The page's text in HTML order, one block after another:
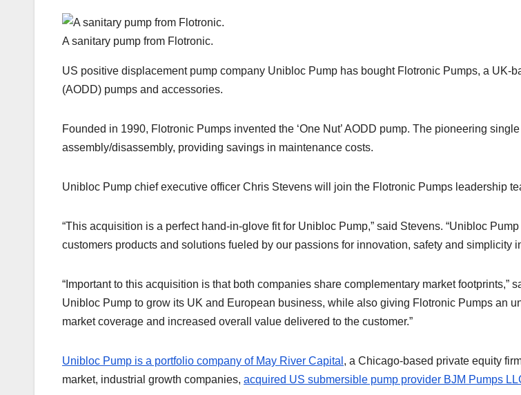
A sanitary pump from Flotronic.
US positive displacement pump company Unibloc Pump has bought Flotronic Pumps, a UK-
(AODD) pumps and accessories.
Founded in 1990, Flotronic Pumps invented the ‘One Nut’ AODD pump. The pioneering
assembly/disassembly, providing savings in maintenance costs.
Unibloc Pump chief executive officer Chris Stevens will join the Flotronic Pumps leadership
“This acquisition is a perfect hand-in-glove fit for Unibloc Pump,” said Stevens. “Unibloc
customers products and solutions fueled by our passions for innovation, safety and simplicity
“Important to this acquisition is that both companies share complementary market
Unibloc Pump to grow its UK and European business, while also giving Flotronic Pumps an
market coverage and increased overall value delivered to the customer.”
Unibloc Pump is a portfolio company of May River Capital , a Chicago-based private equity
market, industrial growth companies, acquired US submersible pump provider BJM Pumps